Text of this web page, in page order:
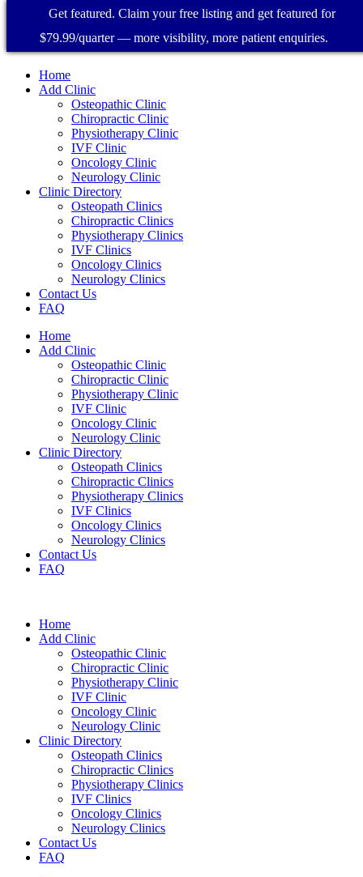
Home
Add Clinic
Osteopathic Clinic
Chiropractic Clinic
Physiotherapy Clinic
IVF Clinic
Oncology Clinic
Neurology Clinic
Clinic Directory
Osteopath Clinics
Chiropractic Clinics
Physiotherapy Clinics
IVF Clinics
Oncology Clinics
Neurology Clinics
Contact Us
FAQ
Home
Add Clinic
Osteopathic Clinic
Chiropractic Clinic
Physiotherapy Clinic
IVF Clinic
Oncology Clinic
Neurology Clinic
Clinic Directory
Osteopath Clinics
Chiropractic Clinics
Physiotherapy Clinics
IVF Clinics
Oncology Clinics
Neurology Clinics
Contact Us
FAQ
Home
Add Clinic
Osteopathic Clinic
Chiropractic Clinic
Physiotherapy Clinic
IVF Clinic
Oncology Clinic
Neurology Clinic
Clinic Directory
Osteopath Clinics
Chiropractic Clinics
Physiotherapy Clinics
IVF Clinics
Oncology Clinics
Neurology Clinics
Contact Us
FAQ
Get featured. Claim your free listing and get featured for
$79.99/quarter — more visibility, more patient enquiries.